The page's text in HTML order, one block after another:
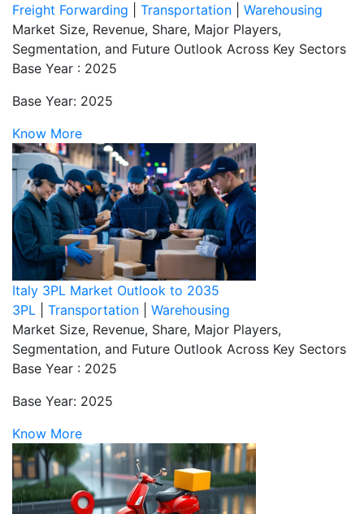
Freight Forwarding
Transportation
Warehousing
Market Size, Revenue, Share, Major Players,
Segmentation, and Future Outlook Across Key Sectors
Base Year : 2025
Base Year: 2025
Know More
Italy 3PL Market Outlook to 2035
3PL
Transportation
Warehousing
Market Size, Revenue, Share, Major Players,
Segmentation, and Future Outlook Across Key Sectors
Base Year : 2025
Base Year: 2025
Know More